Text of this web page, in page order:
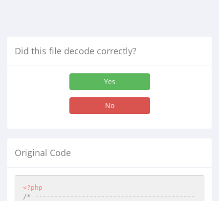
Did this file decode correctly?
Yes
No
Original Code
<?php
/* -----------------------------------------